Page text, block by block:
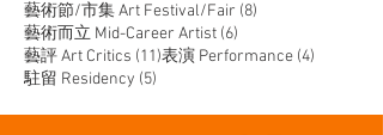
藝術節/市集 Art Festival/Fair (8)
藝術而立 Mid-Career Artist (6)
藝評 Art Critics (11)11 posts
表演 Performance (4)
駐留 Residency (5)